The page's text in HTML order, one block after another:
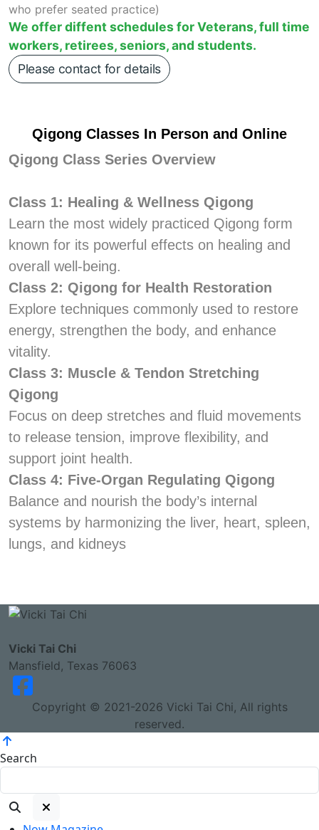
who prefer seated practice)
We offer diffent schedules for Veterans, full time
workers, retirees, seniors, and students.
Please contact for details
Qigong Classes In Person and Online
Qigong Class Series Overview
Class 1: Healing & Wellness Qigong
Learn the most widely practiced Qigong form
known for its powerful effects on healing and
overall well-being.
Class 2: Qigong for Health Restoration
Explore techniques commonly used to restore
energy, strengthen the body, and enhance
vitality.
Class 3: Muscle & Tendon Stretching
Qigong
Focus on deep stretches and fluid movements
to release tension, improve flexibility, and
support joint health.
Class 4: Five-Organ Regulating Qigong
Balance and nourish the body’s internal
systems by harmonizing the liver, heart, spleen,
lungs, and kidneys
Vicki Tai Chi
Mansfield, Texas 76063
Copyright © 2021-2026 Vicki Tai Chi, All rights
reserved.
Search